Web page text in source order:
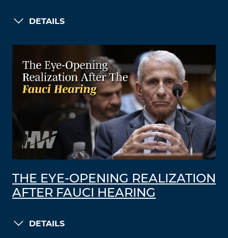
DETAILS
THE EYE-OPENING REALIZATION
AFTER FAUCI HEARING
DETAILS